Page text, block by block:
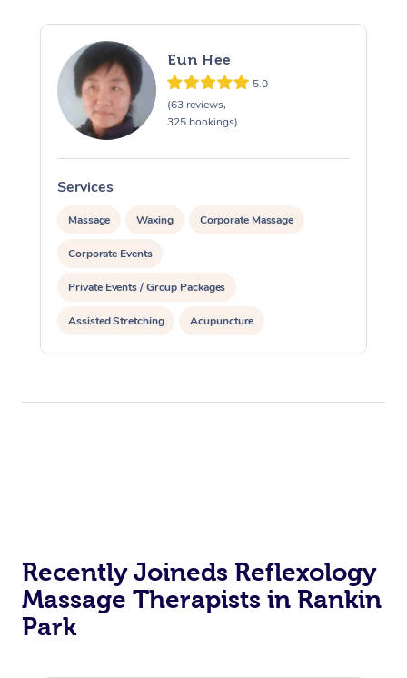
Eun Hee
5.0
(63 reviews,
325 bookings)
Services
Massage Waxing Corporate Massage
Corporate Events
Private Events / Group Packages
Assisted Stretching Acupuncture
Recently Joineds Reflexology
Massage Therapists in Rankin
Park